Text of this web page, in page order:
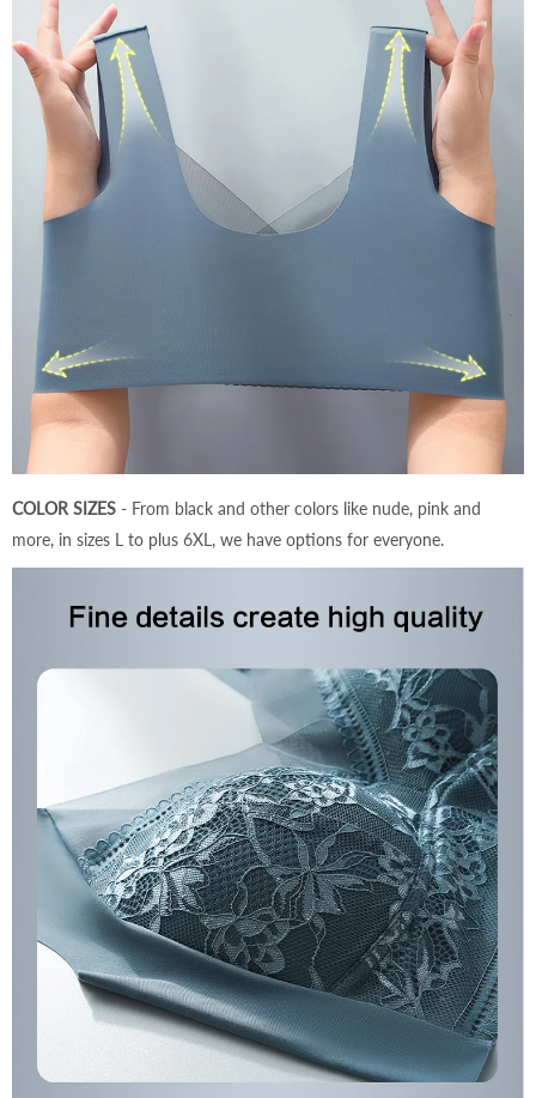
COLOR SIZES - From black and other colors like nude, pink and
more, in sizes L to plus 6XL, we have options for everyone.